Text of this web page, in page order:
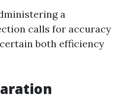
a
calls for accuracy
both efficiency